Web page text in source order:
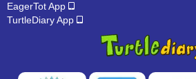
EagerTot App
TurtleDiary App